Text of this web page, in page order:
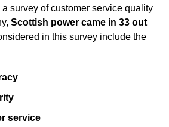
survey of customer service quality
Scottish power came in 33 out
in this survey include the
service